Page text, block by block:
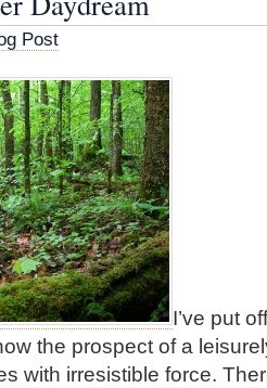
Post
I’ve put
the prospect of a
with irresistible force.